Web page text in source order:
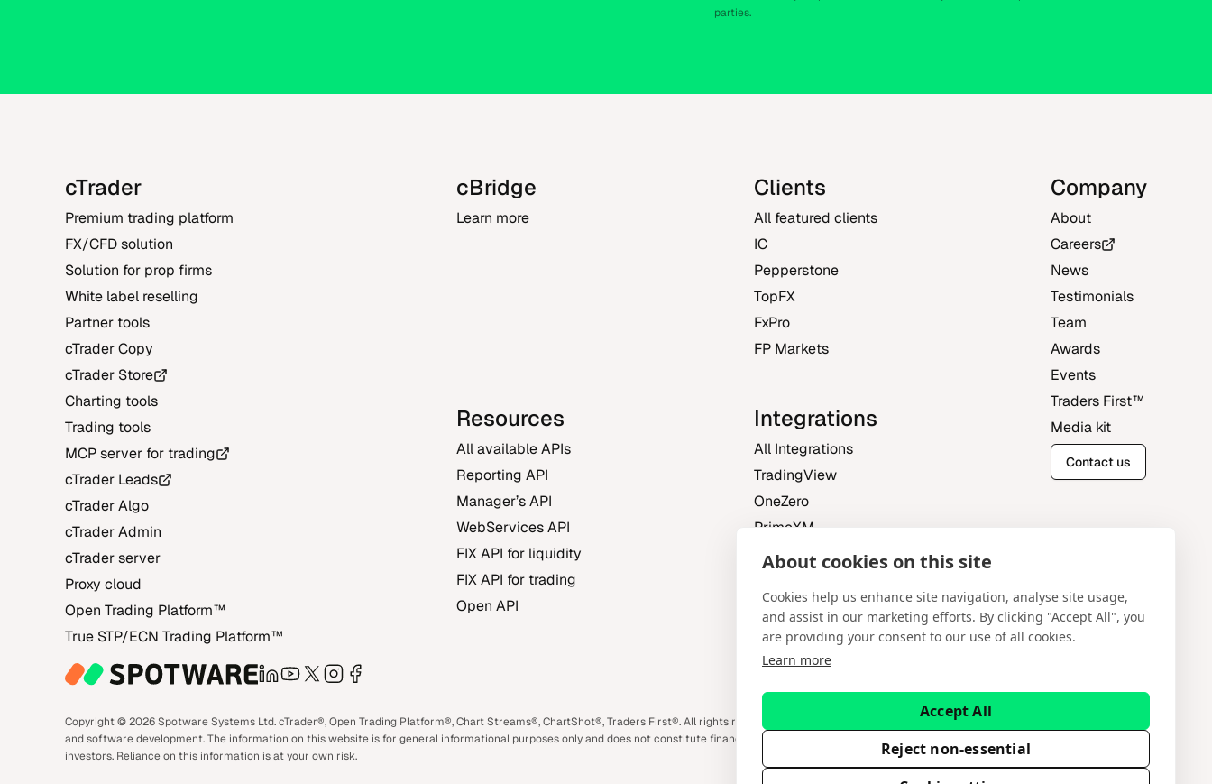
About cookies on this site
Cookies help us enhance site navigation, analyse site usage,
and assist in our marketing efforts. By clicking "Accept All", you
are providing your consent to our use of all cookies.
Learn more
Accept All
Reject non-essential
parties.
cTrader
Premium trading platform
FX/CFD solution
Solution for prop firms
White label reselling
Partner tools
cTrader Copy
cTrader Store
Charting tools
Trading tools
MCP server for trading
cTrader Leads
cTrader Algo
cTrader Admin
cTrader server
Proxy cloud
Open Trading Platform‎™‎
True STP/ECN Trading Platform‎™‎
cBridge
Learn more
Resources
All available APIs
Reporting API
Manager’s API
WebServices API
FIX API for liquidity
FIX API for trading
Open API
Clients
All featured clients
IC
Pepperstone
TopFX
FxPro
FP Markets
Integrations
All Integrations
TradingView
OneZero
PrimeXM
FXBO
Company
About
Careers
News
Testimonials
Team
Awards
Events
Traders First‎™‎
Media kit
Contact us
LinkedIn
YouTube
X Instagram
Copyright © 2026 Spotware Systems Ltd. cTrader®, Open Trading Platform®, Chart Streams®, ChartShot®, Traders First®. All rights reserved. Spotware Systems Ltd provides platform-as-a-service
and software development. The information on this website is for general informational purposes only and does not constitute financial or investment advice. Spotware does not solicit retail
investors. Reliance on this information is at your own risk.